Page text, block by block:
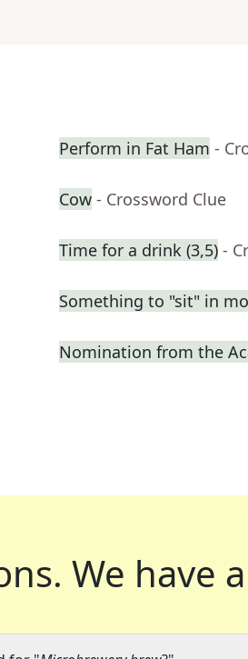
Perform in Fat Ham -
Cow - Crossword Clue
Time for a drink (3,5) -
Something to "sit" in
Nomination from the
We have